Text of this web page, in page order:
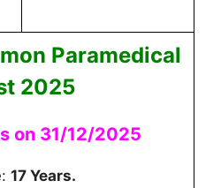
Paramedical
2025
on 31/12/2025
17 Years.